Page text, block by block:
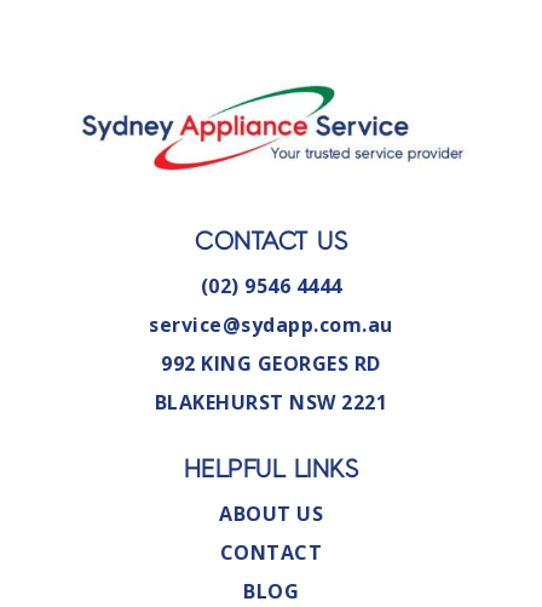
CONTACT US
(02) 9546 4444
service@sydapp.com.au
992 KING GEORGES RD
BLAKEHURST NSW 2221
HELPFUL LINKS
ABOUT US
CONTACT
BLOG